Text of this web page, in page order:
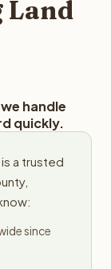
Land
handle
quickly.
a trusted
since